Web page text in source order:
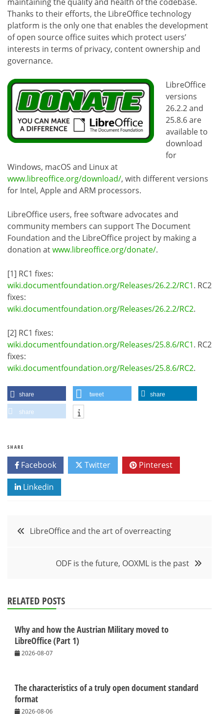
Thanks to their efforts, the LibreOffice technology
platform is the only one that enables the development
of open source office suites which protect users’
interests in terms of privacy, content ownership and
governance.
LibreOffice
versions
26.2.2 and
25.8.6 are
available to
download
for
Windows, macOS and Linux at
www.libreoffice.org/download/, with different versions
for Intel, Apple and ARM processors.
LibreOffice users, free software advocates and
community members can support The Document
Foundation and the LibreOffice project by making a
donation atwww.libreoffice.org/donate/.
[1] RC1 fixes:
wiki.documentfoundation.org/Releases/26.2.2/RC1. RC2
fixes:
wiki.documentfoundation.org/Releases/26.2.2/RC2.
[2] RC1 fixes:
wiki.documentfoundation.org/Releases/25.8.6/RC1. RC2
fixes:
wiki.documentfoundation.org/Releases/25.8.6/RC2.
share tweet share
share
SHARE
Facebook Twitter Pinterest
Linkedin
PostLibreOffice and the art of overreacting
ODF is the future, OOXML is the past
RELATED POSTS
Why and how the Austrian Military moved to
LibreOffice (Part 1)
2026-08-07
The characteristics of a truly open document standard
format
2026-08-06